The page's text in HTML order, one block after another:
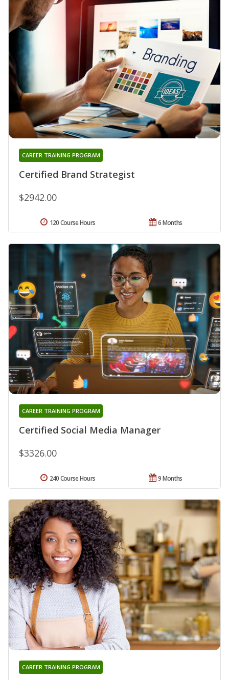
Certified Brand Strategist
CAREER TRAINING PROGRAM
$2942.00
6 Months
120 Course Hours
Certified Social Media Manager
CAREER TRAINING PROGRAM
$3326.00
9 Months
240 Course Hours
CAREER TRAINING PROGRAM